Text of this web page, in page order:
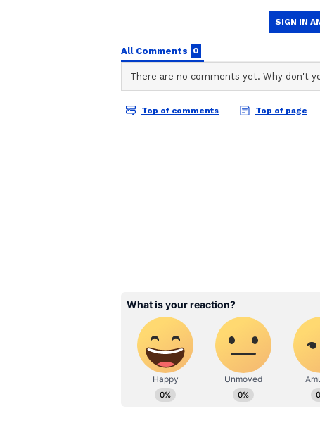
activities.
Leo:
Ganesha says
your contribution
recognition will also increase.
house. Sharing experiences with
Chirag Daruwalla